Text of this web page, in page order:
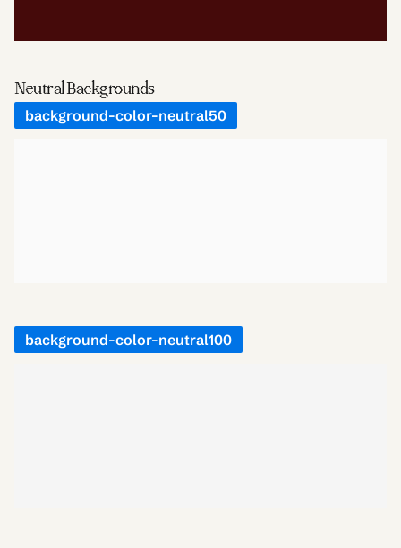
Neutral Backgrounds
background-color-neutral50
background-color-neutral100